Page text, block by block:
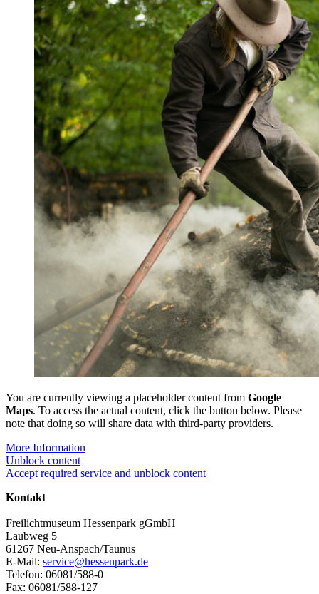
You are currently viewing a placeholder content from Google
Maps. To access the actual content, click the button below. Please
note that doing so will share data with third-party providers.
More Information
Unblock content
Accept required service and unblock content
Kontakt
Freilichtmuseum Hessenpark gGmbH
Laubweg 5
61267 Neu-Anspach/Taunus
E-Mail: service@hessenpark.de
Telefon: 06081/588-0
Fax: 06081/588-127